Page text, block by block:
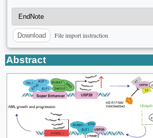
Download File import instruction
Abstract